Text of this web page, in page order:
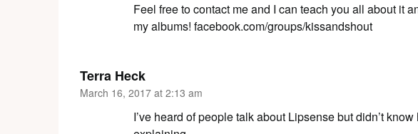
Feel free to contact me and I can teach you all about it
my albums! facebook.com/groups/kissandshout
Terra Heck
March 16, 2017 at 2:13 am
I’ve heard of people talk about Lipsense but didn’t